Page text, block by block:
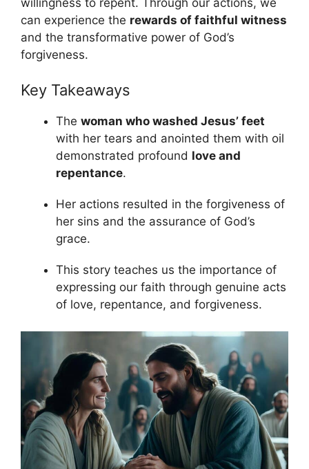
can experience the rewards of faithful witness
and the transformative power of God’s
forgiveness.
Key Takeaways
The woman who washed Jesus’ feet
with her tears and anointed them with oil
demonstrated profound love and
repentance.
Her actions resulted in the forgiveness of
her sins and the assurance of God’s
grace.
This story teaches us the importance of
expressing our faith through genuine acts
of love, repentance, and forgiveness.